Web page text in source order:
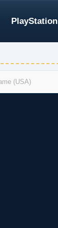
PlayStation
(USA)